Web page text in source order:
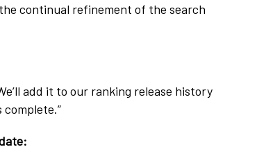
continual refinement of the search
add it to our ranking release history